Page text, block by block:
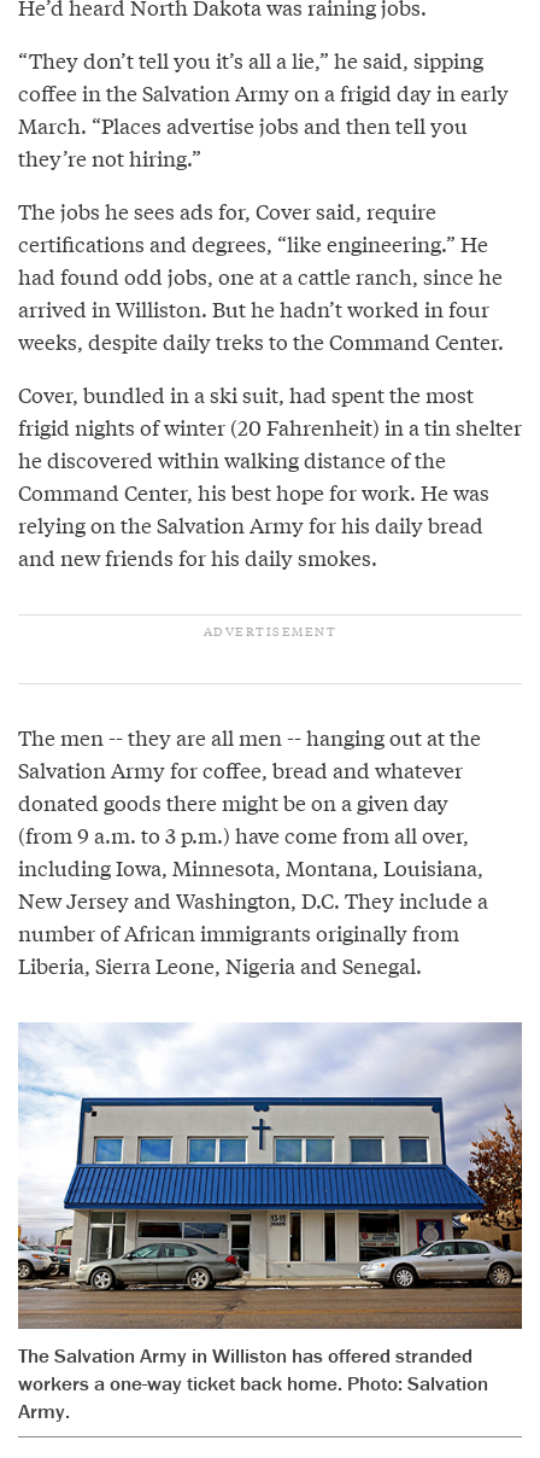
He’d heard North Dakota was raining jobs.
“They don’t tell you it’s all a lie,” he said, sipping
coffee in the Salvation Army on a frigid day in early
March. “Places advertise jobs and then tell you
they’re not hiring.”
The jobs he sees ads for, Cover said, require
certifications and degrees, “like engineering.” He
had found odd jobs, one at a cattle ranch, since he
arrived in Williston. But he hadn’t worked in four
weeks, despite daily treks to the Command Center.
Cover, bundled in a ski suit, had spent the most
frigid nights of winter (­20 Fahrenheit) in a tin shelter
he discovered within walking distance of the
Command Center, his best hope for work. He was
relying on the Salvation Army for his daily bread
and new friends for his daily smokes.
The men -- they are all men -- hanging out at the
Salvation Army for coffee, bread and whatever
donated goods there might be on a given day
(from 9 a.m. to 3 p.m.) have come from all over,
including Iowa, Minnesota, Montana, Louisiana,
New Jersey and Washington, D.C. They include a
number of African immigrants originally from
Liberia, Sierra Leone, Nigeria and Senegal.
The Salvation Army in Williston has offered stranded
workers a one­-way ticket back home. Photo: Salvation
Army.